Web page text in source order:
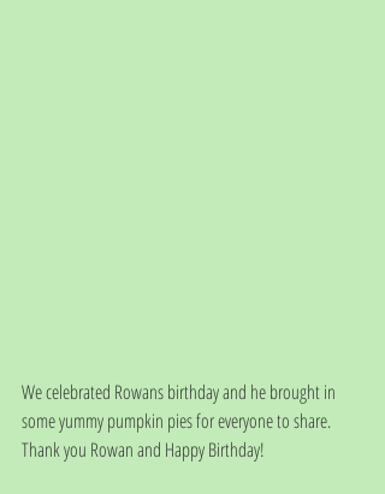
We celebrated Rowans birthday and he brought in
some yummy pumpkin pies for everyone to share.
Thank you Rowan and Happy Birthday!